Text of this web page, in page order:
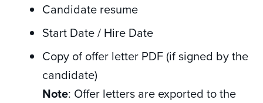
Candidate resume
Start Date / Hire Date
Copy of offer letter PDF (if signed by the
candidate)
Note: Offer letters are exported to the